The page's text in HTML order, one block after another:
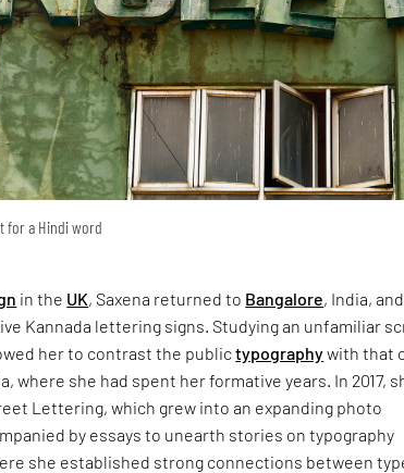
for a Hindi word
in the UK, Saxena returned to Bangalore, India, and
Kannada lettering signs. Studying an unfamiliar
her to contrast the publictypographywith that
where she had spent her formative years. In 2017,
Lettering, which grew into an expanding photo
by essays to unearth stories on typography
she established strong connections between